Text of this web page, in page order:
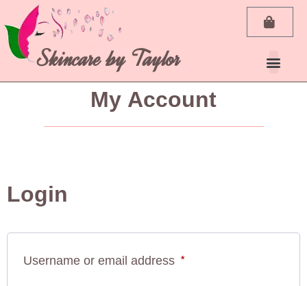
Skincare by Taylor
My Account
Login
Username or email address *